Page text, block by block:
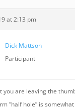
at 2:13 pm
Dick Mattson
Participant
you are leaving the
“half hole” is